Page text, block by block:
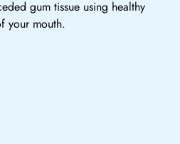
gum tissue using healthy
your mouth.